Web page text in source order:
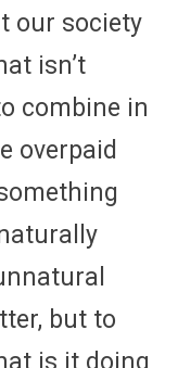
our society
isn’t
combine in
overpaid
but to
is it doing